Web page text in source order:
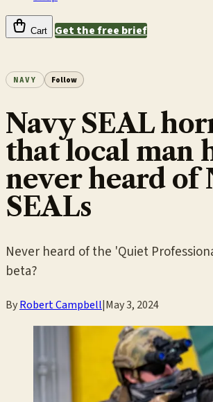
Cart Get the free brief
NAVY Follow
Navy SEAL
that local man
never heard of
SEALs
Never heard of the 'Quiet
beta?
ByRobert Campbell|May 3, 2024